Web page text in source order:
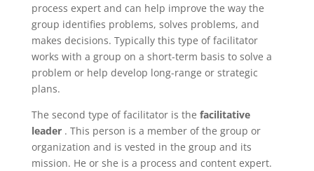
process expert and can help improve the way the
group identifies problems, solves problems, and
makes decisions. Typically this type of facilitator
works with a group on a short-term basis to solve a
problem or help develop long-range or strategic
plans.
The second type of facilitator is the facilitative
leader . This person is a member of the group or
organization and is vested in the group and its
mission. He or she is a process and content expert.